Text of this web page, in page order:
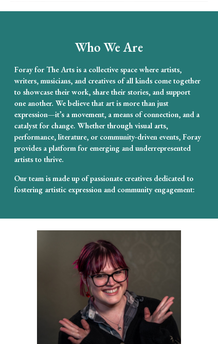
Who We Are
Foray for The Arts is a collective space where artists,
writers, musicians, and creatives of all kinds come together
to showcase their work, share their stories, and support
one another. We believe that art is more than just
expression—it’s a movement, a means of connection, and a
catalyst for change. Whether through visual arts,
performance, literature, or community-driven events, Foray
provides a platform for emerging and underrepresented
artists to thrive.
Our team is made up of passionate creatives dedicated to
fostering artistic expression and community engagement: